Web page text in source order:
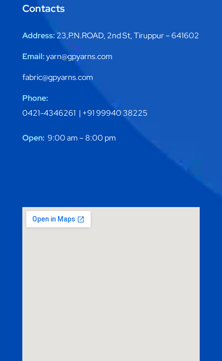
Contacts
Address:23,P.N.ROAD, 2nd St, Tiruppur – 641602
Email:yarn@gpyarns.com
fabric@gpyarns.com
Phone:
0421-4346261 | +91 99940 38225
Open: 9:00 am – 8:00 pm